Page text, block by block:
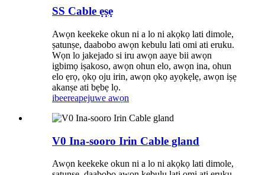
SS Cable ẹṣẹ
Awọn keekeke okun ni a lo ni akọkọ lati dimole,
ṣatunṣe, daabobo awọn kebulu lati omi ati eruku.
Wọn lo jakejado si iru awọn aaye bii awọn
igbimọ iṣakoso, awọn ohun elo, awọn ina, ohun
elo ẹrọ, ọkọ oju irin, awọn ọkọ ayọkẹlẹ, awọn iṣẹ
akanṣe ati bẹbẹ lọ.
ibeereapejuwe awọn
V0 Ina-sooro Irin Cable gland
Awọn keekeke okun ni a lo ni akọkọ lati dimole,